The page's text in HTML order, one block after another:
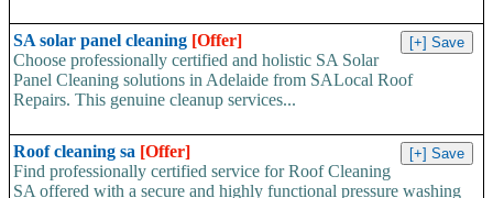
SA solar panel cleaning [Offer]
Choose professionally certified and holistic SA Solar
Panel Cleaning solutions in Adelaide from SALocal Roof
Repairs. This genuine cleanup services...
Roof cleaning sa [Offer]
Find professionally certified service for Roof Cleaning
SA offered with a secure and highly functional pressure washing